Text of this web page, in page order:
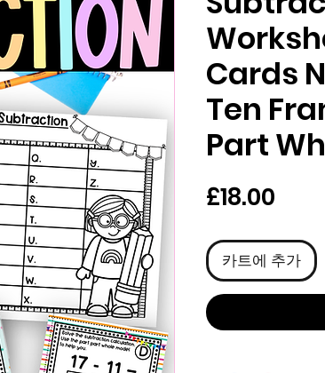
Cards
Ten
Part
£18.00
카트에 추가